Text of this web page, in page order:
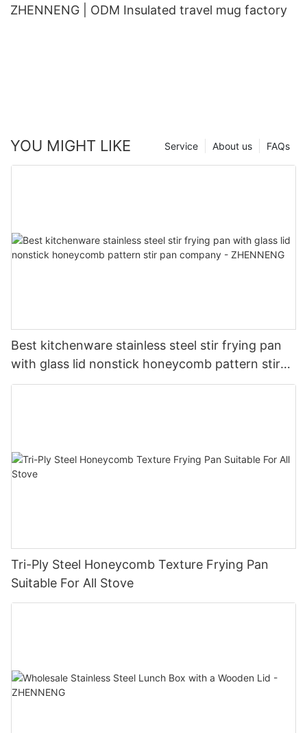
ZHENNENG | ODM Insulated travel mug factory
YOU MIGHT LIKE FAQs
About us
Service
Best kitchenware stainless steel stir frying pan
with glass lid nonstick honeycomb pattern stir
pan company - ZHENNENG
Tri-Ply Steel Honeycomb Texture Frying Pan
Suitable For All Stove